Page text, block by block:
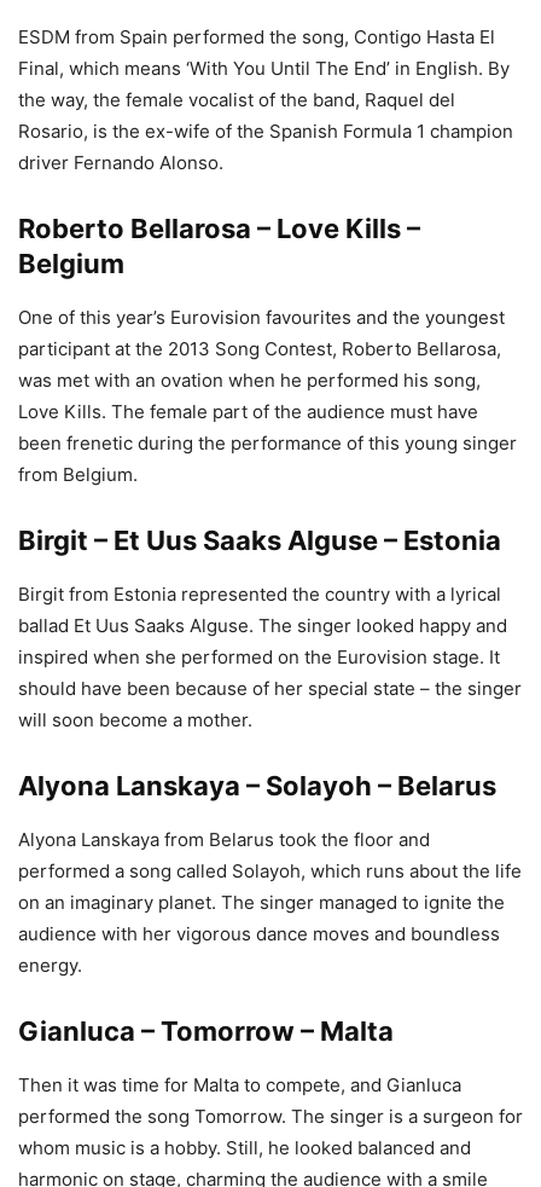
ESDM from Spain performed the song, Contigo Hasta El
Final, which means ‘With You Until The End’ in English. By
the way, the female vocalist of the band, Raquel del
Rosario, is the ex-wife of the Spanish Formula 1 champion
driver Fernando Alonso.
Roberto Bellarosa – Love Kills –
Belgium
One of this year’s Eurovision favourites and the youngest
participant at the 2013 Song Contest, Roberto Bellarosa,
was met with an ovation when he performed his song,
Love Kills. The female part of the audience must have
been frenetic during the performance of this young singer
from Belgium.
Birgit – Et Uus Saaks Alguse – Estonia
Birgit from Estonia represented the country with a lyrical
ballad Et Uus Saaks Alguse. The singer looked happy and
inspired when she performed on the Eurovision stage. It
should have been because of her special state – the singer
will soon become a mother.
Alyona Lanskaya – Solayoh – Belarus
Alyona Lanskaya from Belarus took the floor and
performed a song called Solayoh, which runs about the life
on an imaginary planet. The singer managed to ignite the
audience with her vigorous dance moves and boundless
energy.
Gianluca – Tomorrow – Malta
Then it was time for Malta to compete, and Gianluca
performed the song Tomorrow. The singer is a surgeon for
whom music is a hobby. Still, he looked balanced and
harmonic on stage, charming the audience with a smile